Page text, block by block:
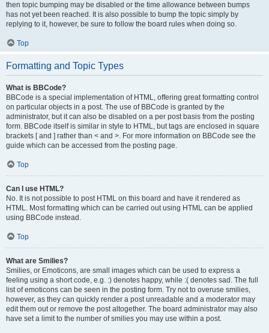
then topic bumping may be disabled or the time allowance between bumps
has not yet been reached. It is also possible to bump the topic simply by
replying to it, however, be sure to follow the board rules when doing so.
Top
Formatting and Topic Types
What is BBCode?
BBCode is a special implementation of HTML, offering great formatting control
on particular objects in a post. The use of BBCode is granted by the
administrator, but it can also be disabled on a per post basis from the posting
form. BBCode itself is similar in style to HTML, but tags are enclosed in square
brackets [ and ] rather than < and >. For more information on BBCode see the
guide which can be accessed from the posting page.
Top
Can I use HTML?
No. It is not possible to post HTML on this board and have it rendered as
HTML. Most formatting which can be carried out using HTML can be applied
using BBCode instead.
Top
What are Smilies?
Smilies, or Emoticons, are small images which can be used to express a
feeling using a short code, e.g. :) denotes happy, while :( denotes sad. The full
list of emoticons can be seen in the posting form. Try not to overuse smilies,
however, as they can quickly render a post unreadable and a moderator may
edit them out or remove the post altogether. The board administrator may also
have set a limit to the number of smilies you may use within a post.